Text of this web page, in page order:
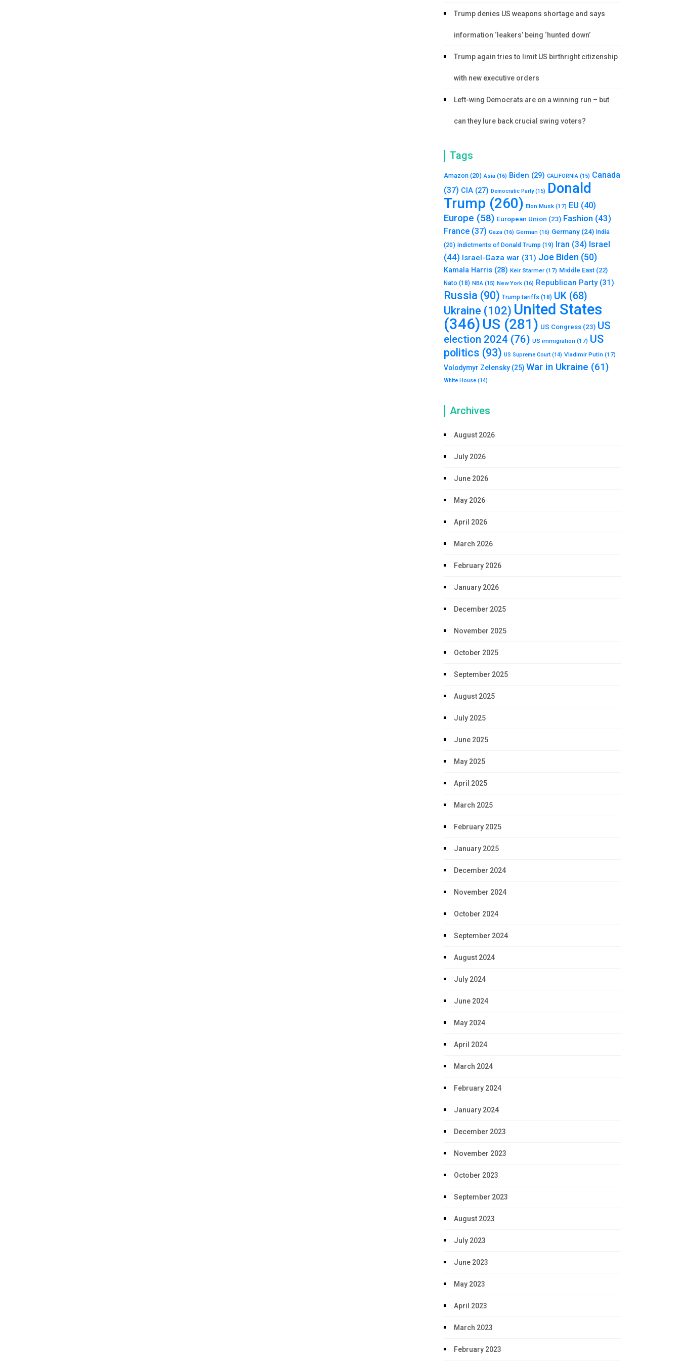
Trump denies US weapons shortage and says
information ‘leakers’ being ‘hunted down’
Trump again tries to limit US birthright citizenship
with new executive orders
Left-wing Democrats are on a winning run – but
can they lure back crucial swing voters?
Tags
Amazon (20) Asia (16) Biden (29) CALIFORNIA (15) Canada
(37) CIA (27) Democratic Party(15) Donald
Trump (260) Elon Musk (17) EU (40)
Europe (58) European Union (23) Fashion (43)
France (37) Gaza (16) German (16) Germany (24) India
(20) Indictments of Donald Trump (19) Iran (34) Israel
(44) Israel-Gaza war (31) Joe Biden (50)
Kamala Harris (28) Keir Starmer (17) Middle East (22)
Nato (18) NBA (15) New York (16) Republican Party(31)
Russia (90) Trump tariffs (18) UK (68)
Ukraine (102) United States
(346) US (281) US Congress (23) US
election 2024 (76) US immigration (17) US
politics (93) US Supreme Court (14) Vladimir Putin (17)
Volodymyr Zelensky (25) War in Ukraine (61)
White House (14)
Archives
August 2026
July 2026
June 2026
May 2026
April 2026
March 2026
February 2026
January 2026
December 2025
November 2025
October 2025
September 2025
August 2025
July 2025
June 2025
May 2025
April 2025
March 2025
February 2025
January 2025
December 2024
November 2024
October 2024
September 2024
August 2024
July 2024
June 2024
May 2024
April 2024
March 2024
February 2024
January 2024
December 2023
November 2023
October 2023
September 2023
August 2023
July 2023
June 2023
May 2023
April 2023
March 2023
February 2023